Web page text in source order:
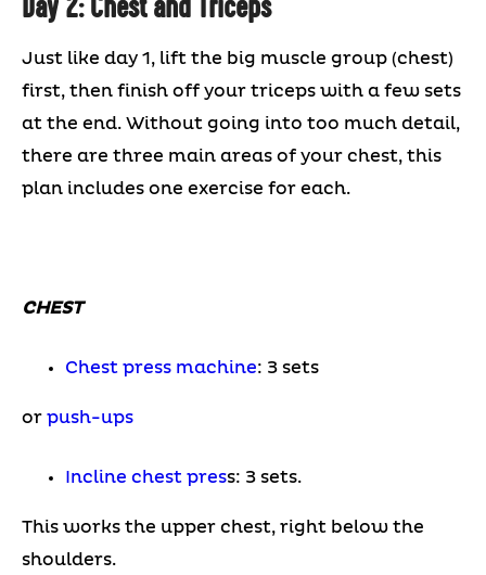
Day 2: Chest and Triceps
Just like day 1, lift the big muscle group (chest)
first, then finish off your triceps with a few sets
at the end. Without going into too much detail,
there are three main areas of your chest, this
plan includes one exercise for each.
CHEST
Chest press machine: 3 sets
or push-ups
Incline chest press: 3 sets.
This works the upper chest, right below the
shoulders.